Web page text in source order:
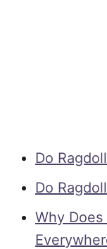
Do
Do
Why